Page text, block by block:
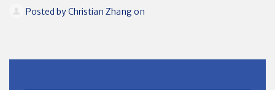
Posted byChristian Zhangon